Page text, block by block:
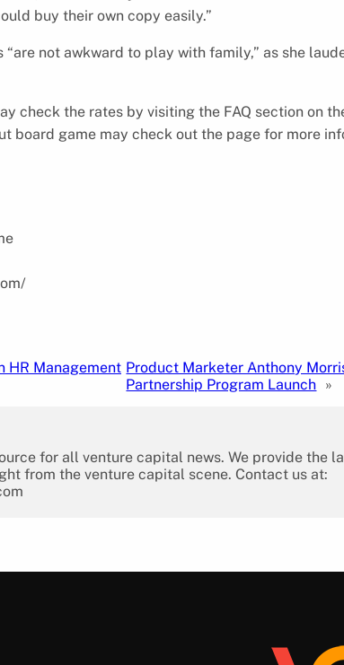
buy their own copy easily.”
not awkward to play with family,” as she
check the rates by visiting the FAQ section on
board game may check out the page for more
HR Management Product Marketer Anthony
Partnership Program Launch »
for all venture capital news. We provide the
from the venture capital scene. Contact us at: